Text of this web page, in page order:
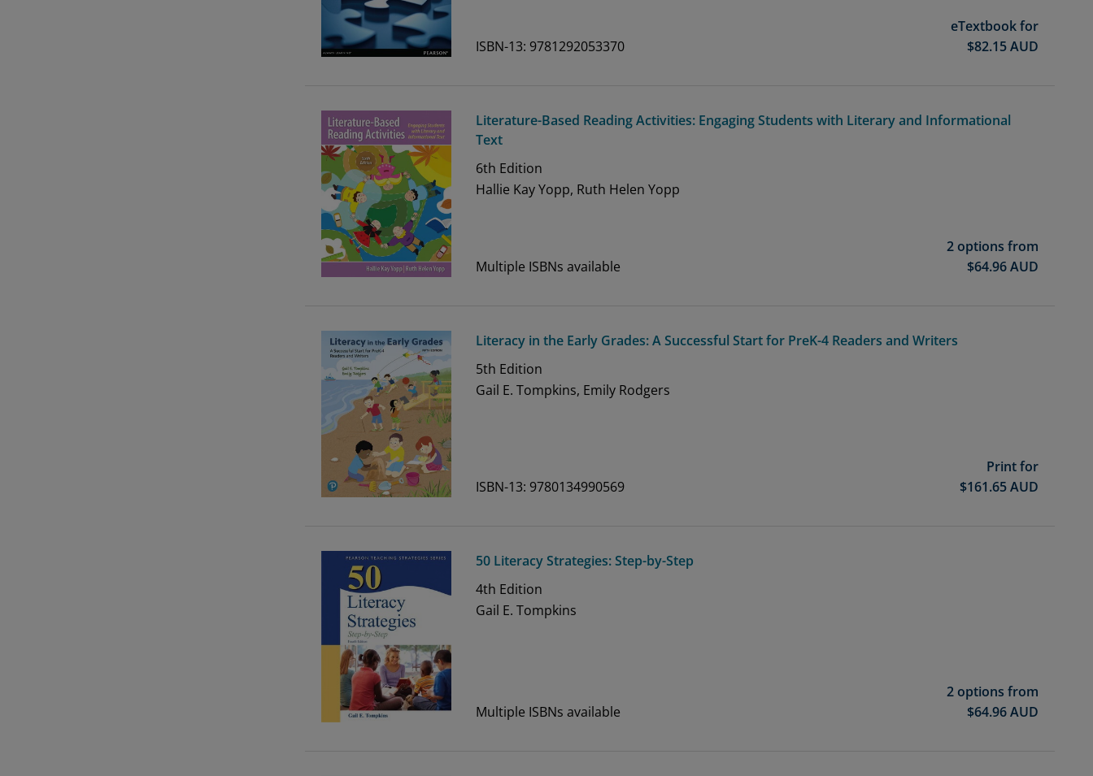
ISBN-13: 9781292053370
eTextbook for
$82.15AUD
Literature-Based Reading Activities: Engaging Students with Literary and Informational
Text
6th Edition
Hallie Kay Yopp, Ruth Helen Yopp
Multiple ISBNs available
2 options from
$64.96AUD
Literacy in the Early Grades: A Successful Start for PreK-4 Readers and Writers
5th Edition
Gail E. Tompkins, Emily Rodgers
ISBN-13: 9780134990569
Print for
$161.65AUD
50 Literacy Strategies: Step-by-Step
4th Edition
Gail E. Tompkins
Multiple ISBNs available
2 options from
$64.96AUD